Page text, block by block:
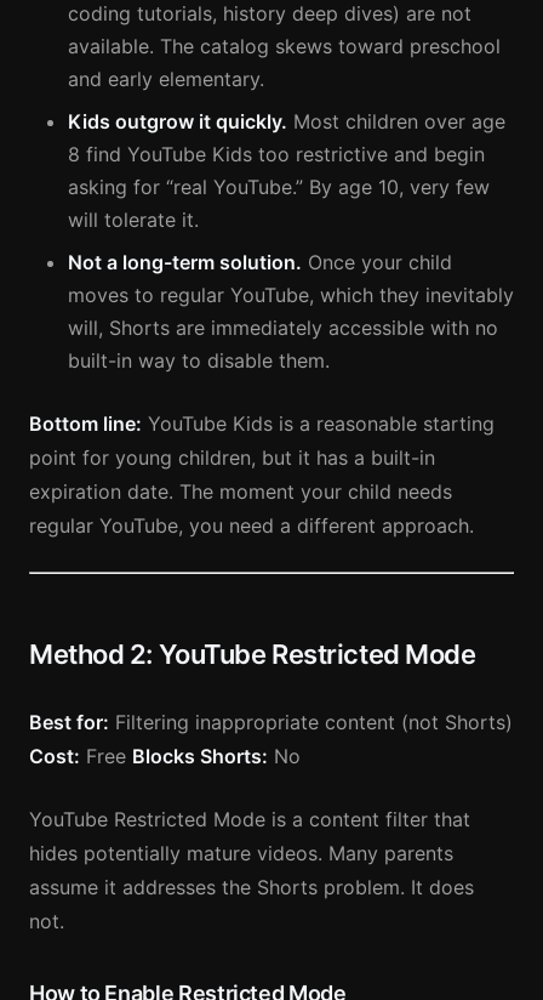
coding tutorials, history deep dives) are not
available. The catalog skews toward preschool
and early elementary.
Kids outgrow it quickly. Most children over age
8 find YouTube Kids too restrictive and begin
asking for “real YouTube.” By age 10, very few
will tolerate it.
Not a long-term solution. Once your child
moves to regular YouTube, which they inevitably
will, Shorts are immediately accessible with no
built-in way to disable them.
Bottom line: YouTube Kids is a reasonable starting
point for young children, but it has a built-in
expiration date. The moment your child needs
regular YouTube, you need a different approach.
Method 2: YouTube Restricted Mode
Best for: Filtering inappropriate content (not Shorts)
Cost: Free Blocks Shorts: No
YouTube Restricted Mode is a content filter that
hides potentially mature videos. Many parents
assume it addresses the Shorts problem. It does
not.
How to Enable Restricted Mode